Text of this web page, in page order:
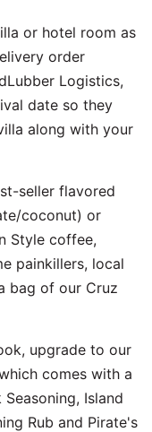
or hotel room as
order
Logistics,
date so they
along with your
seller flavored
coconut) or
Style coffee,
painkillers, local
bag of our Cruz
upgrade to our
comes with a
Island
Rub and Pirate's